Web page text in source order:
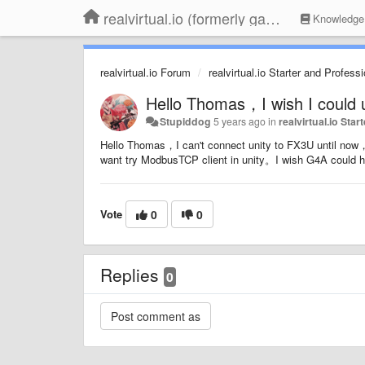
realvirtual.io (formerly game4automation)
realvirtual.io Forum realvirtual.io Starter and
Hello Thomas，I wish I could
Stupiddog 5 years agoinrealvirtual.io
Hello Thomas，I can't connect unity to FX3U until
want try ModbusTCP client in unity。I wish G4A could
Vote 0 0
Replies 0